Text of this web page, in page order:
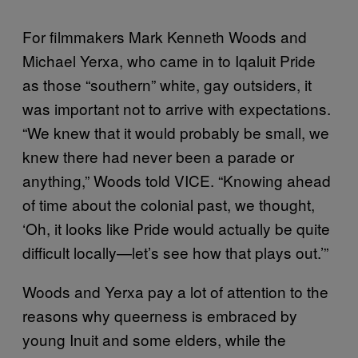
For filmmakers Mark Kenneth Woods and
Michael Yerxa, who came in to Iqaluit Pride
as those “southern” white, gay outsiders, it
was important not to arrive with expectations.
“We knew that it would probably be small, we
knew there had never been a parade or
anything,” Woods told VICE. “Knowing ahead
of time about the colonial past, we thought,
‘Oh, it looks like Pride would actually be quite
difficult locally—let’s see how that plays out.’”
Woods and Yerxa pay a lot of attention to the
reasons why queerness is embraced by
young Inuit and some elders, while the